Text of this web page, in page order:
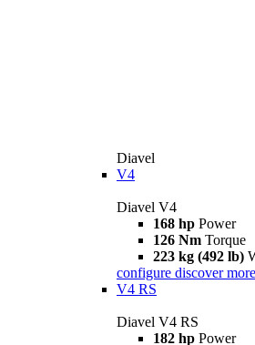
Diavel
V4
Diavel V4
168 hp Power
126 Nm Torque
223 kg (492 lb)
configure discover more
V4 RS
Diavel V4 RS
182 hp Power